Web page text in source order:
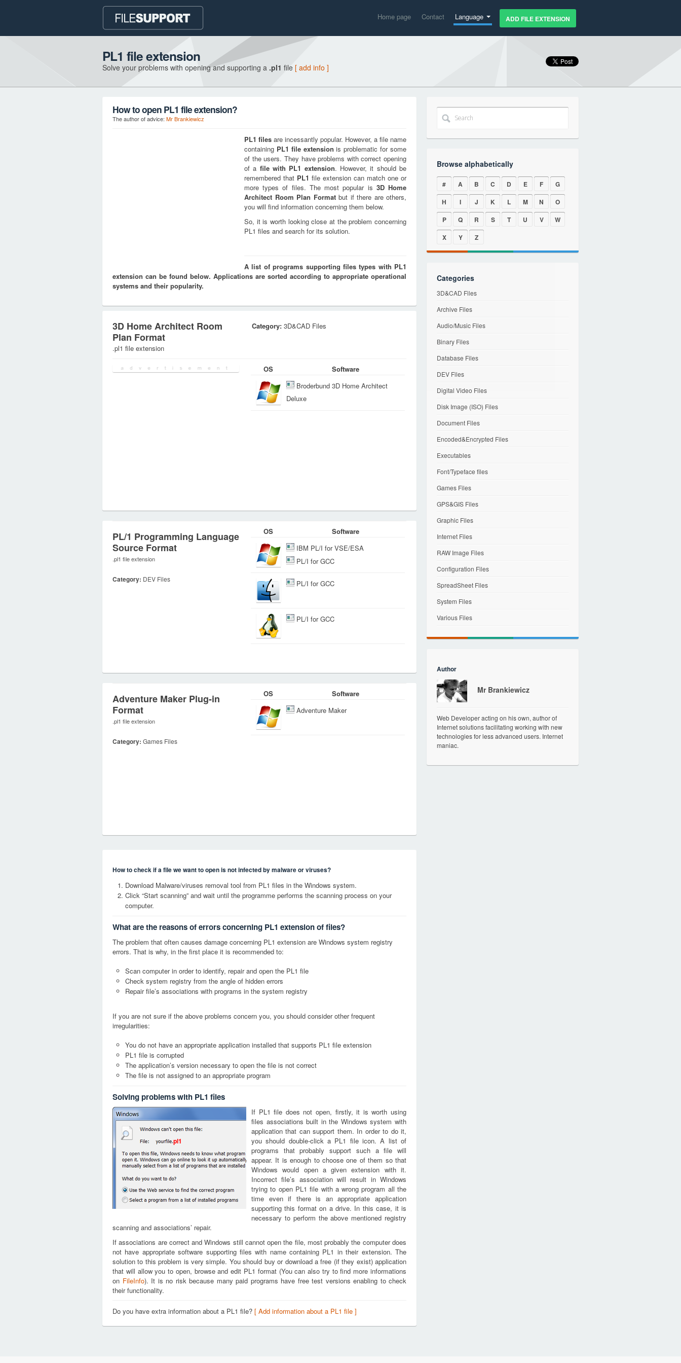
Home page Contact Language ADD FILE EXTENSION
PL1 file extension
Solve your problems with opening and supporting a .pl1 file [ add info ]
How to open PL1 file extension?
The author of advice: Mr Brankiewicz
PL1 files are incessantly popular. However, a file name
containing PL1 file extension is problematic for some
of the users. They have problems with correct opening
of a file with PL1 extension. However, it should be
remembered that PL1 file extension can match one or
more types of files. The most popular is 3D Home
Architect Room Plan Formatbut if there are others,
you will find information concerning them below.
So, it is worth looking close at the problem concerning
PL1 files and search for its solution.
A list of programs supporting files types with PL1
extension can be found below. Applications are sorted according to appropriate operational
systems and their popularity.
3D Home Architect Room
Plan Format
.pl1 file extension
Category: 3D&CAD Files
OS
Software
Broderbund 3D Home Architect
Deluxe
PL/1 Programming Language
Source Format
.pl1 file extension
Category: DEV Files
OS
Software
IBM PL/I for VSE/ESA
PL/I for GCC
PL/I for GCC
PL/I for GCC
Adventure Maker Plug-in
Format
.pl1 file extension
Category: Games Files
OS
Software
Adventure Maker
How to check if a file we want to open is not infected by malware or viruses?
Download Malware/viruses removal tool from PL1 files in the Windows system.
Click “Start scanning” and wait until the programme performs the scanning process on your
computer.
What are the reasons of errors concerning PL1 extension of files?
The problem that often causes damage concerning PL1 extension are Windows system registry
errors. That is why, in the first place it is recommended to:
Scan computer in order to identify, repair and open the PL1 file
Check system registry from the angle of hidden errors
Repair file’s associations with programs in the system registry
If you are not sure if the above problems concern you, you should consider other frequent
irregularities:
You do not have an appropriate application installed that supports PL1 file extension
PL1 file is corrupted
The application’s version necessary to open the file is not correct
The file is not assigned to an appropriate program
Solving problems with PL1 files
pl1
If PL1 file does not open, firstly, it is worth using
files associations built in the Windows system with
application that can support them. In order to do it,
you should double-click a PL1 file icon. A list of
programs that probably support such a file will
appear. It is enough to choose one of them so that
Windows would open a given extension with it.
Incorrect file’s association will result in Windows
trying to open PL1 file with a wrong program all the
time even if there is an appropriate application
supporting this format on a drive. In this case, it is
necessary to perform the above mentioned registry
scanning and associations’ repair.
If associations are correct and Windows still cannot open the file, most probably the computer does
not have appropriate software supporting files with name containing PL1 in their extension. The
solution to this problem is very simple. You should buy or download a free (if they exist) application
that will allow you to open, browse and edit PL1 format (You can also try to find more informations
on FileInfo). It is no risk because many paid programs have free test versions enabling to check
their functionality.
Do you have extra information about a PL1 file? [ Add information about a PL1 file ]
Browse alphabetically
# A B C D E F
G
H
I J K L M N
O
P
Q R S T U V
W
X
Y Z
Categories
3D&CAD Files
Archive Files
Audio/Music Files
Binary Files
Database Files
DEV Files
Digital Video Files
Disk Image (ISO) Files
Document Files
Encoded&Encrypted Files
Executables
Font/Typeface files
Games Files
GPS&GIS Files
Graphic Files
Internet Files
RAW Image Files
Configuration Files
SpreadSheet Files
System Files
Various Files
Author
Mr Brankiewicz
Web Developer acting on his own, author of
Internet solutions facilitating working with new
technologies for less advanced users. Internet
maniac.